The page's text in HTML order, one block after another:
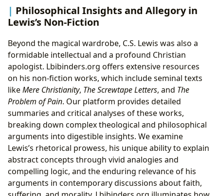
Philosophical Insights and Allegory in
Lewis’s Non-Fiction
Beyond the magical wardrobe, C.S. Lewis was also a
formidable intellectual and a profound Christian
apologist. Lbibinders.org offers extensive resources
on his non-fiction works, which include seminal texts
likeMere Christianity, The Screwtape Letters, and The
Problem of Pain. Our platform provides detailed
summaries and critical analyses of these works,
breaking down complex theological and philosophical
arguments into digestible insights. We examine
Lewis’s rhetorical prowess, his unique ability to explain
abstract concepts through vivid analogies and
compelling logic, and the enduring relevance of his
arguments in contemporary discussions about faith,